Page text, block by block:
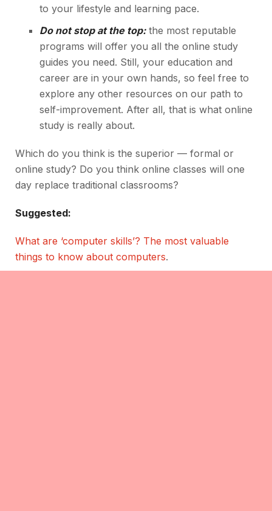
to your lifestyle and learning pace.
Do not stop at the top:the most reputable
programs will offer you all the online study
guides you need. Still, your education and
career are in your own hands, so feel free to
explore any other resources on our path to
self-improvement. After all, that is what online
study is really about.
Which do you think is the superior — formal or
online study? Do you think online classes will one
day replace traditional classrooms?
Suggested:
What are ‘computer skills’? The most valuable
things to know about computers.